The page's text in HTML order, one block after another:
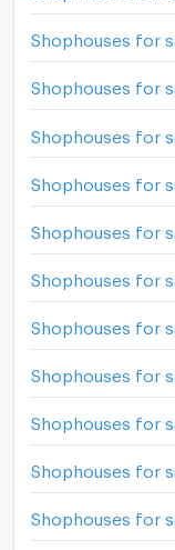
Shophouses for
Shophouses for
Shophouses for
Shophouses for
Shophouses for
Shophouses for
Shophouses for
Shophouses for
Shophouses for
Shophouses for
Shophouses for